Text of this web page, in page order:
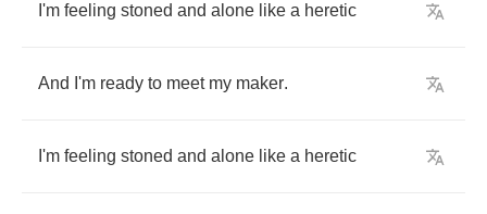
I'm feeling stoned and alone like a heretic
And I'm ready to meet my maker.
I'm feeling stoned and alone like a heretic